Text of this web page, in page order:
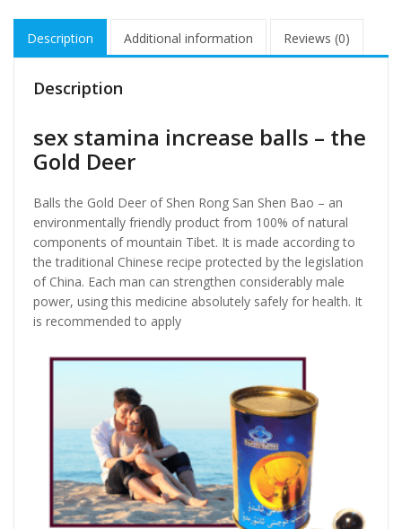
Description Additional information Reviews (0)
Description
sex stamina increase balls – the
Gold Deer
Balls the Gold Deer of Shen Rong San Shen Bao – an
environmentally friendly product from 100% of natural
components of mountain Tibet. It is made according to
the traditional Chinese recipe protected by the legislation
of China. Each man can strengthen considerably male
power, using this medicine absolutely safely for health. It
is recommended to apply